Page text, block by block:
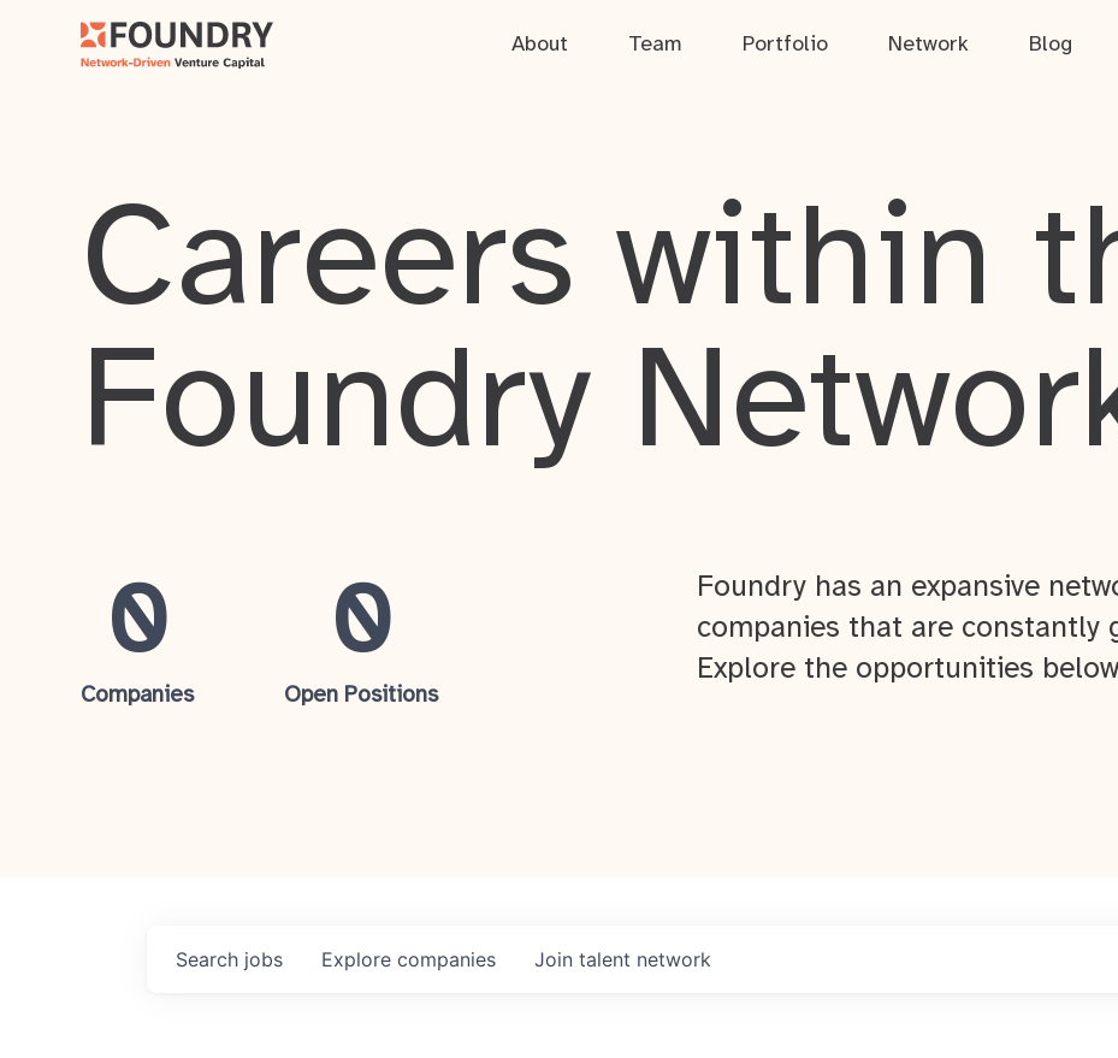
About Team Portfolio Network Blog
Careers within
Foundry
0
Companies
0
Open Positions
Foundry has an expansive
companies that are constantly
Explore the opportunities
Search jobs Explore companies Join talent network